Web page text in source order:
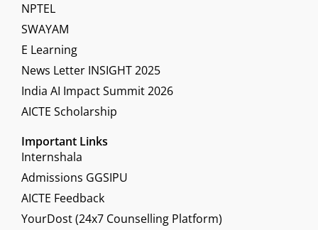
NPTEL
SWAYAM
E Learning
News Letter INSIGHT 2025
India AI Impact Summit 2026
AICTE Scholarship
Important Links
Internshala
Admissions GGSIPU
AICTE Feedback
YourDost (24x7 Counselling Platform)